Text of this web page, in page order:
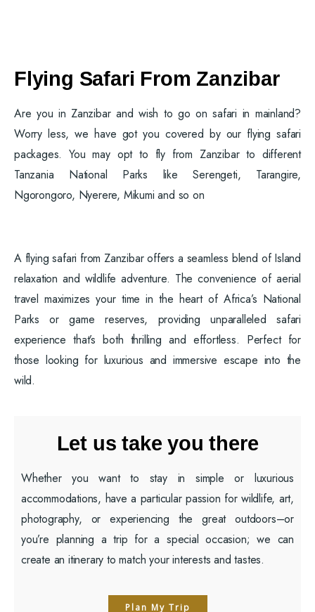
Flying Safari From Zanzibar
Are you in Zanzibar and wish to go on safari in mainland?
Worry less, we have got you covered by our flying safari
packages. You may opt to fly from Zanzibar to different
Tanzania National Parks like Serengeti, Tarangire,
Ngorongoro, Nyerere, Mikumi and so on
A flying safari from Zanzibar offers a seamless blend of Island
relaxation and wildlife adventure. The convenience of aerial
travel maximizes your time in the heart of Africa’s National
Parks or game reserves, providing unparalleled safari
experience that’s both thrilling and effortless. Perfect for
those looking for luxurious and immersive escape into the
wild.
Let us take you there
Whether you want to stay in simple or luxurious
accommodations, have a particular passion for wildlife, art,
photography, or experiencing the great outdoors–or
you’re planning a trip for a special occasion; we can
create an itinerary to match your interests and tastes.
Plan My Trip